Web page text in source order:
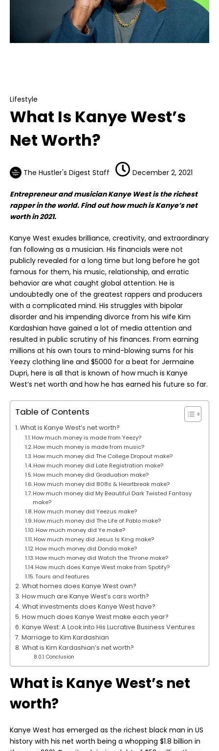
Lifestyle
What Is Kanye West’s
Net Worth?
The Hustler's Digest Staff December 2, 2021
Entrepreneur and musician Kanye West is the richest
rapper in the world. Find out how much is Kanye’s net
worth in 2021.
Kanye West exudes brilliance, creativity, and extraordinary
fan following as a musician. His financials were not
publicly revealed for a long time but long before he got
famous for them, his music, relationship, and erratic
behavior are what caught global attention. He is
undoubtedly one of the greatest rappers and producers
with a complicated mind. His struggles with bipolar
disorder and his impending divorce from his wife Kim
Kardashian have gained a lot of media attention and
resulted in public scrutiny of his finances. From earning
millions at his own tours to mind-blowing sums for his
Yeezy clothing line and $5000 for a beat for Jermaine
Dupri, here is all that is known of how much is Kanye
West’s net worth and how he has earned his future so far.
Table of Contents
What is Kanye West’s net worth?
How much money is made from Yeezy?
How much money is made from music?
How much money did The College Dropout make?
How much money did Late Registration make?
How much money did Graduation make?
How much money did 808s & Heartbreak make?
How much money did My Beautiful Dark Twisted Fantasy
make?
How much money did Yeezus make?
How much money did The Life of Pablo make?
How much money did Ye make?
How much money did Jesus Is King make?
How much money did Donda make?
How much money did Watch the Throne make?
How much does Kanye West make from Spotify?
Tours and features
What homes does Kanye West own?
How much are Kanye West’s cars worth?
What investments does Kanye West have?
How much does Kanye West make each year?
Kanye West: A Look into His Lucrative Business Ventures
Marriage to Kim Kardashian
What is Kim Kardashian’s net worth?
Conclusion
What is Kanye West’s net
worth?
Kanye West has emerged as the richest black man in US
history with his net worth being a whopping $1.8 billion in